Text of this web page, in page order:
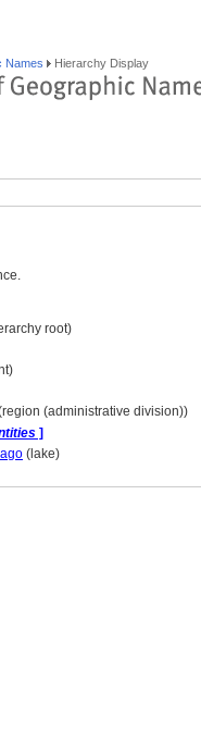
Names Hierarchy Display
root)
(administrative division))
]
(lake)